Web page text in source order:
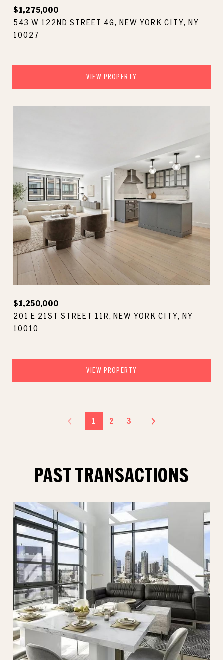
543 W 122ND STREET 4G, NEW YORK CITY, NY
10027
$1,275,000
VIEW PROPERTY
201 E 21ST STREET 11R, NEW YORK CITY, NY
10010
$1,250,000
VIEW PROPERTY
1 2 3
PAST TRANSACTIONS